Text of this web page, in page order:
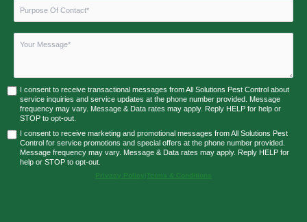
I consent to receive transactional messages from All Solutions Pest Control about
service inquiries and service updates at the phone number provided. Message
frequency may vary. Message & Data rates may apply. Reply HELP for help or
STOP to opt-out.
I consent to receive marketing and promotional messages from All Solutions Pest
Control for service promotions and special offers at the phone number provided.
Message frequency may vary. Message & Data rates may apply. Reply HELP for
help or STOP to opt-out.
Privacy Policy Terms & Conditions